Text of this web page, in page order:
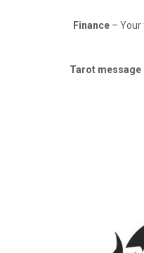
Finance –
Tarot message